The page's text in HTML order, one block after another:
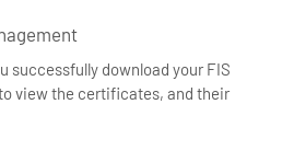
successfully download your FIS
view the certificates, and their